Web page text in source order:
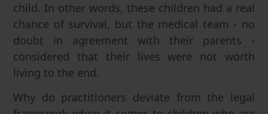
child. In other words, these children had a real
chance of survival, but the medical team - no
doubt in agreement with their parents -
considered that their lives were not worth
living to the end.
Why do practitioners deviate from the legal